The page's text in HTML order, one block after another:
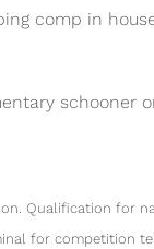
comp in
schooner
Qualification for
for competition